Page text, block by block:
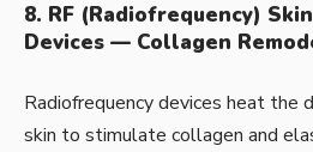
8. RF (Radiofrequency)
Devices — Collagen
Radiofrequency devices heat the
skin to stimulate collagen and